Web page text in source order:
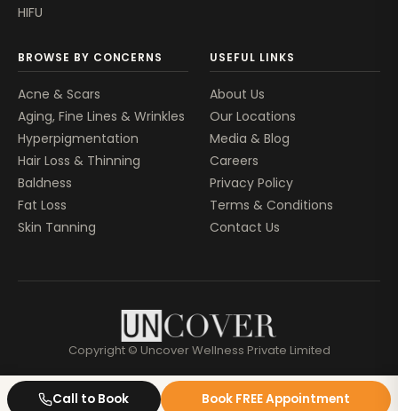
HIFU
BROWSE BY CONCERNS
Acne & Scars
Aging, Fine Lines & Wrinkles
Hyperpigmentation
Hair Loss & Thinning
Baldness
Fat Loss
Skin Tanning
USEFUL LINKS
About Us
Our Locations
Media & Blog
Careers
Privacy Policy
Terms & Conditions
Contact Us
Copyright © Uncover Wellness Private Limited
Call to Book Book FREE Appointment